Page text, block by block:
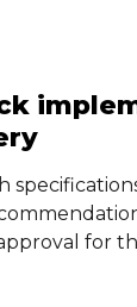
for